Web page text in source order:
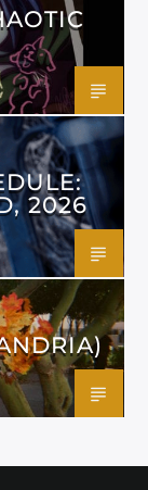
2026